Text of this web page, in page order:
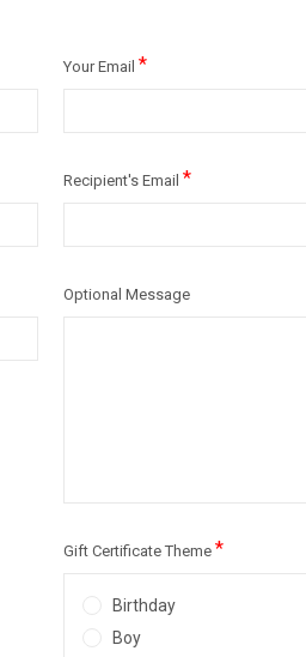
Your Email *
Recipient's Email *
Optional Message
Gift Certificate Theme *
Birthday
Boy